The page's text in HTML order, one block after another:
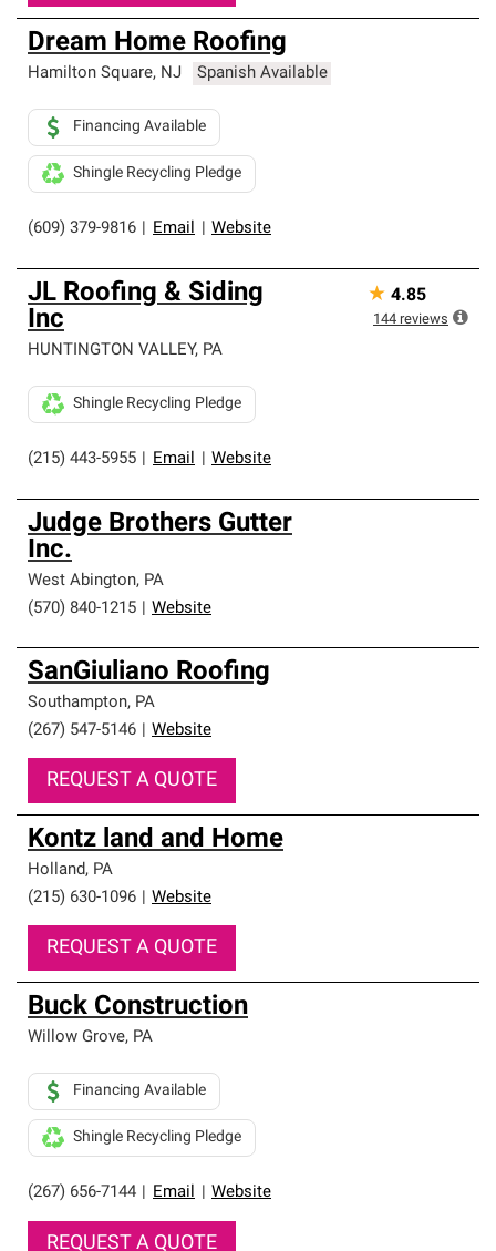
Dream Home Roofing
Hamilton Square, NJ Spanish Available
(609) 379-9816 Email Website
Financing Available
Shingle Recycling Pledge
JL Roofing & Siding
Inc
HUNTINGTON VALLEY, PA
(215) 443-5955 Email Website
Shingle Recycling Pledge
★ 4.85
144 reviews
Judge Brothers Gutter
Inc.
West Abington, PA
(570) 840-1215
Website
SanGiuliano Roofing
Southampton, PA
(267) 547-5146
Website
REQUEST A QUOTE
Kontz land and Home
Holland, PA
(215) 630-1096
Website
REQUEST A QUOTE
Buck Construction
Willow Grove, PA
(267) 656-7144 Email Website
Financing Available
Shingle Recycling Pledge
REQUEST A QUOTE